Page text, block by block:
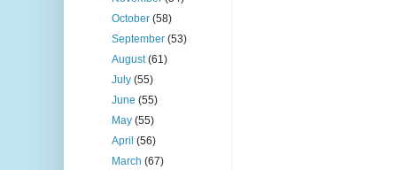
October(58)
September(53)
August(61)
July(55)
June(55)
May(55)
April(56)
March(67)